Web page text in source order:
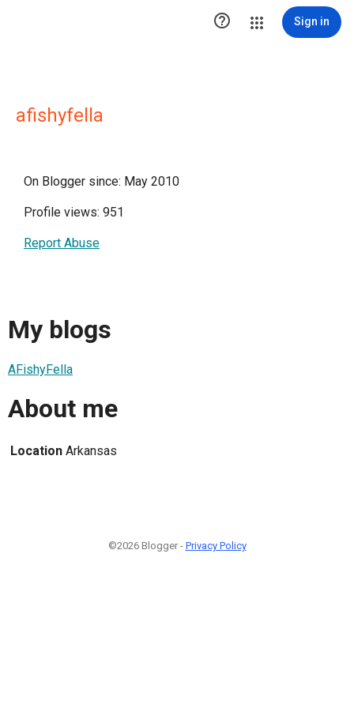
 Sign in
afishyfella
On Blogger since: May 2010
Profile views: 951
Report Abuse
My blogs
AFishyFella
About me
Location Arkansas
©2026 Blogger - Privacy Policy